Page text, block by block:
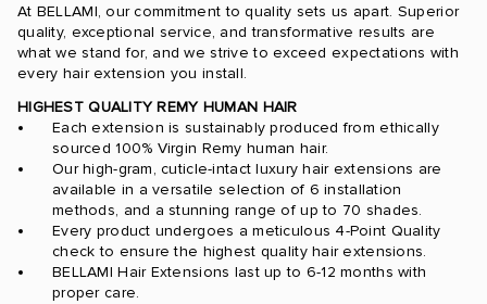
At BELLAMI, our commitment to quality sets us apart. Superior
quality, exceptional service, and transformative results are
what we stand for, and we strive to exceed expectations with
every hair extension you install.
HIGHEST QUALITY REMY HUMAN HAIR
Each extension is sustainably produced from ethically
sourced 100% Virgin Remy human hair.
Our high-gram, cuticle-intact luxury hair extensions are
available in a versatile selection of 6 installation
methods, and a stunning range of up to 70 shades.
Every product undergoes a meticulous 4-Point Quality
check to ensure the highest quality hair extensions.
BELLAMI Hair Extensions last up to 6-12 months with
proper care.